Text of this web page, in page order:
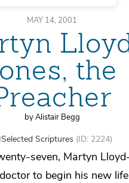
MAY 14, 2001
the
by Alistair Begg
Selected Scriptures (ID: 2224)
seven, Martyn
to begin his new